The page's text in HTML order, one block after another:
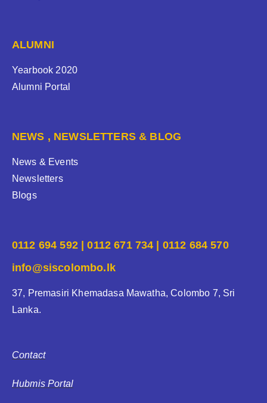
ALUMNI
Yearbook 2020
Alumni Portal
NEWS , NEWSLETTERS & BLOG
News & Events
Newsletters
Blogs
0112 694 592 | 0112 671 734 | 0112 684 570
info@siscolombo.lk
37, Premasiri Khemadasa Mawatha, Colombo 7, Sri
Lanka.
Contact
Hubmis Portal